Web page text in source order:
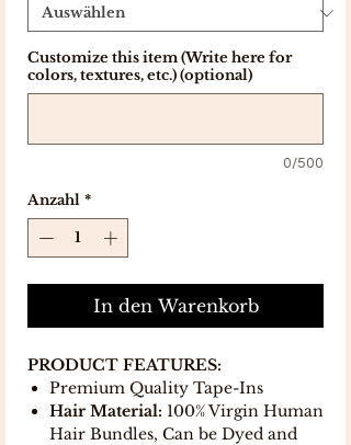
Customize this item (Write here for
colors, textures, etc.) (optional)
0/500
Anzahl *
In den Warenkorb
PRODUCT FEATURES:
Premium Quality Tape-Ins
Hair Material: 100% Virgin Human
Hair Bundles, Can be Dyed and